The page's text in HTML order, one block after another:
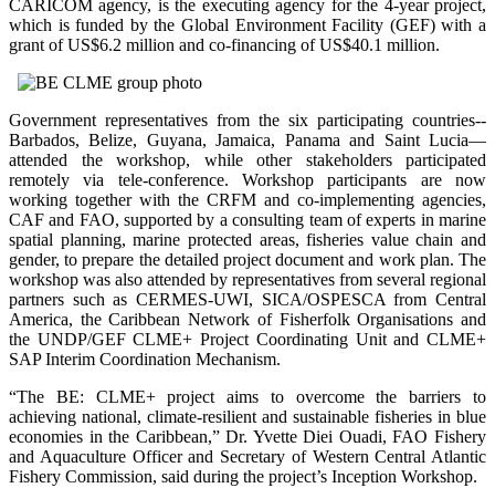
CARICOM agency, is the executing agency for the 4-year project,
which is funded by the Global Environment Facility (GEF) with a
grant of US$6.2 million and co-financing of US$40.1 million.
Government representatives from the six participating countries--
Barbados, Belize, Guyana, Jamaica, Panama and Saint Lucia—
attended the workshop, while other stakeholders participated
remotely via tele-conference. Workshop participants are now
working together with the CRFM and co-implementing agencies,
CAF and FAO, supported by a consulting team of experts in marine
spatial planning, marine protected areas, fisheries value chain and
gender, to prepare the detailed project document and work plan. The
workshop was also attended by representatives from several regional
partners such as CERMES-UWI, SICA/OSPESCA from Central
America, the Caribbean Network of Fisherfolk Organisations and
the UNDP/GEF CLME+ Project Coordinating Unit and CLME+
SAP Interim Coordination Mechanism.
“The BE: CLME+ project aims to overcome the barriers to
achieving national, climate-resilient and sustainable fisheries in blue
economies in the Caribbean,” Dr. Yvette Diei Ouadi, FAO Fishery
and Aquaculture Officer and Secretary of Western Central Atlantic
Fishery Commission, said during the project’s Inception Workshop.